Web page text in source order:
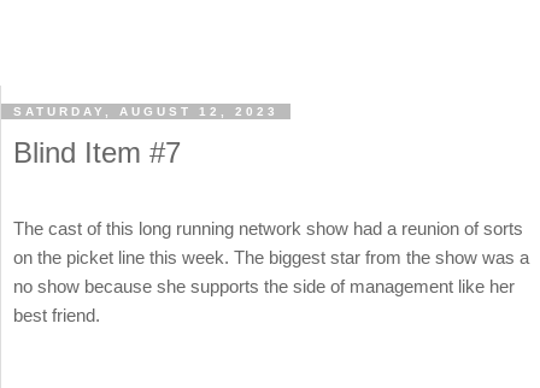
SATURDAY, AUGUST 12, 2023
Blind Item #7
The cast of this long running network show had a reunion of sorts
on the picket line this week. The biggest star from the show was a
no show because she supports the side of management like her
best friend.